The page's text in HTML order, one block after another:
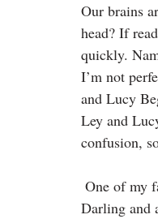
Our brains
head? If
quickly.
I’m not
and Lucy
Ley and
confusion,
One of my
Darling and